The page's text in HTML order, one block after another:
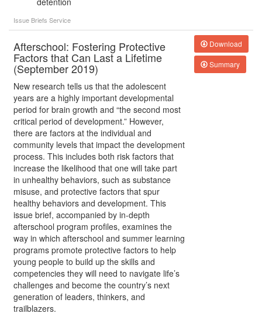
Issue Briefs Service
Afterschool: Fostering Protective
Factors that Can Last a Lifetime
(September 2019)
New research tells us that the adolescent
years are a highly important developmental
period for brain growth and “the second most
critical period of development.” However,
there are factors at the individual and
community levels that impact the development
process. This includes both risk factors that
increase the likelihood that one will take part
in unhealthy behaviors, such as substance
misuse, and protective factors that spur
healthy behaviors and development. This
issue brief, accompanied by in-depth
afterschool program profiles, examines the
way in which afterschool and summer learning
programs promote protective factors to help
young people to build up the skills and
competencies they will need to navigate life’s
challenges and become the country’s next
generation of leaders, thinkers, and
trailblazers.
Download
Summary